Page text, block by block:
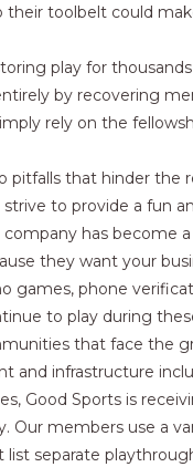
their toolbelt could
play for
by recovering
rely on the
that hinder the
to provide a fun
has become
they want your
games, phone
to play during
that face the
and infrastructure
Good Sports is
Our members use a
list separate